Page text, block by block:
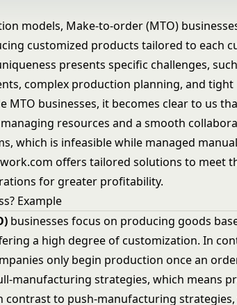
models, Make-to-order (MTO)
customized products tailored to each
presents specific challenges,
complex production planning, and tight
MTO businesses, it becomes clear to us
resources and a smooth
which is infeasible while managed
offers tailored solutions to meet
for greater profitability.
Example
businesses focus on producing goods
a high degree of customization. In
only begin production once an
manufacturing strategies, which means
contrast to push-manufacturing